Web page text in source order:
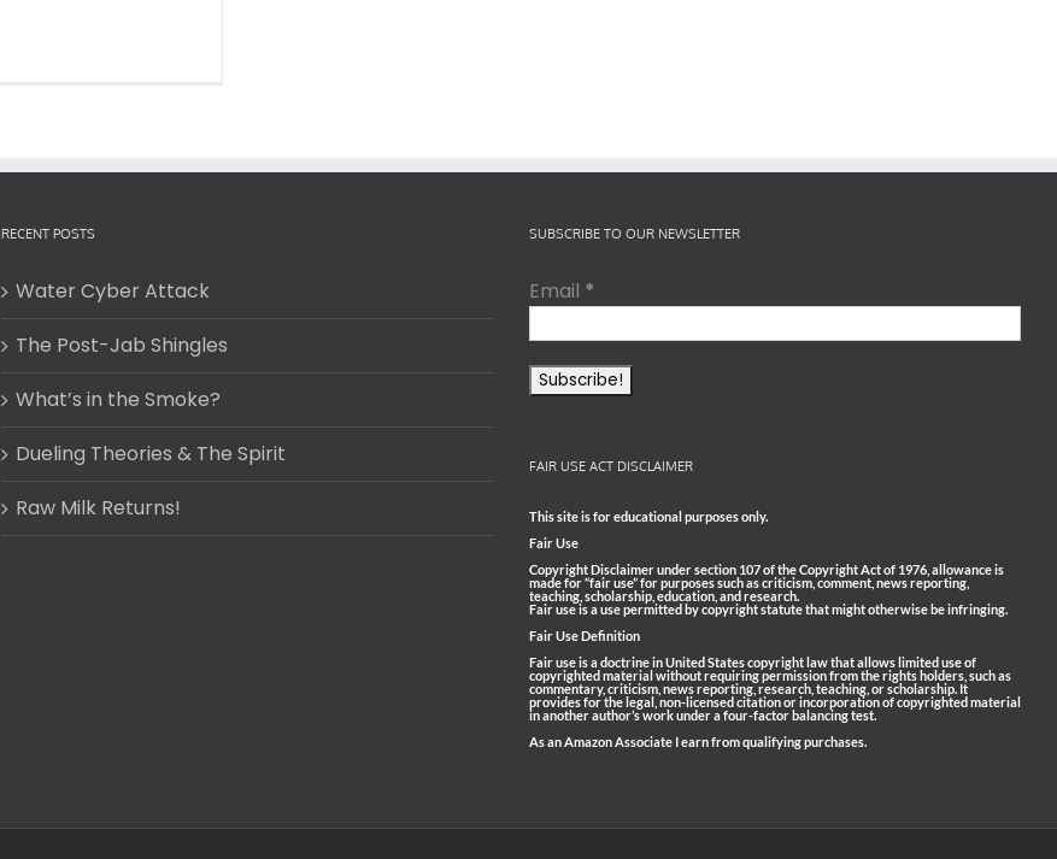
RECENT POSTS
Water Cyber Attack
The Post-Jab Shingles
What’s in the Smoke?
Dueling Theories & The Spirit
Raw Milk Returns!
SUBSCRIBE TO OUR NEWSLETTER
Email *
FAIR USE ACT DISCLAIMER
This site is for educational purposes only.
Fair Use
Copyright Disclaimer under section 107 of the Copyright Act of 1976, allowance is
made for “fair use” for purposes such as criticism, comment, news reporting,
teaching, scholarship, education, and research.
Fair use is a use permitted by copyright statute that might otherwise be infringing.
Fair Use Definition
Fair use is a doctrine in United States copyright law that allows limited use of
copyrighted material without requiring permission from the rights holders, such as
commentary, criticism, news reporting, research, teaching, or scholarship. It
provides for the legal, non-licensed citation or incorporation of copyrighted material
in another author’s work under a four-factor balancing test.
As an Amazon Associate I earn from qualifying purchases.